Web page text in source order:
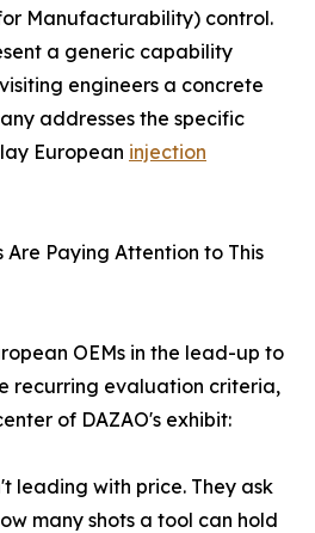
Manufacturability) control.
a generic capability
engineers a concrete
addresses the specific
European injection
Paying Attention to This
OEMs in the lead-up to
recurring evaluation criteria,
of DAZAO's exhibit:
leading with price. They ask
many shots a tool can hold